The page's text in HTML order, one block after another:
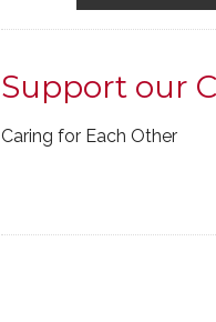
Support our
Caring for Each Other